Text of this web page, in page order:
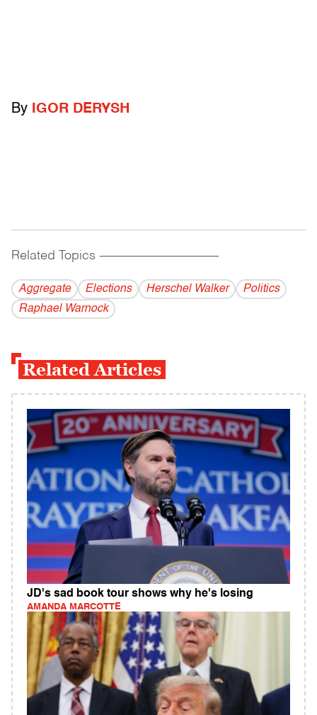
By IGOR DERYSH
Related Topics ------------------------------------------
Aggregate Elections Herschel Walker
Politics
Raphael Warnock
Related Articles
JD's sad book tour shows why he's losing
AMANDA MARCOTTE